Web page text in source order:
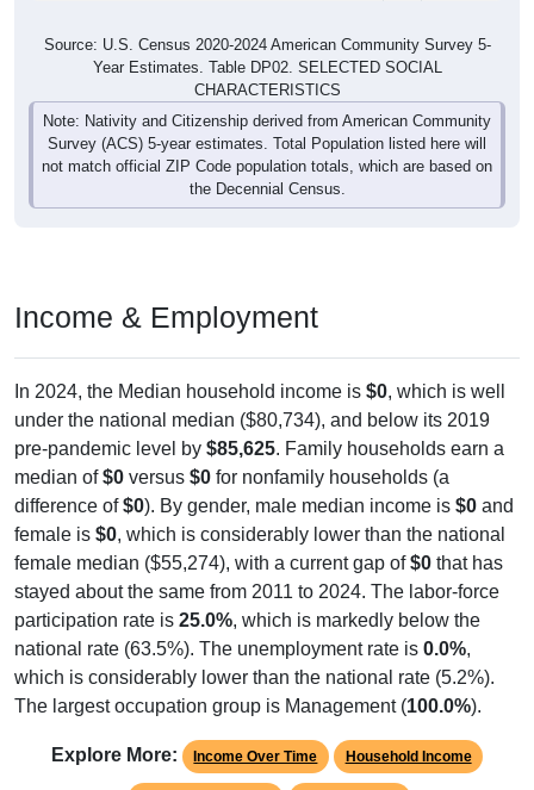
Source: U.S. Census 2020-2024 American Community Survey 5-
Year Estimates. Table DP02. SELECTED SOCIAL
CHARACTERISTICS
Note: Nativity and Citizenship derived from American Community
Survey (ACS) 5-year estimates. Total Population listed here will
not match official ZIP Code population totals, which are based on
the Decennial Census.
Income & Employment
In 2024, the Median household income is $0, which is well
under the national median ($80,734), and below its 2019
pre-pandemic level by $85,625. Family households earn a
median of$0 versus $0 for nonfamily households (a
difference of$0). By gender, male median income is $0 and
female is $0, which is considerably lower than the national
female median ($55,274), with a current gap of$0 that has
stayed about the same from 2011 to 2024. The labor-force
participation rate is 25.0%, which is markedly below the
national rate (63.5%). The unemployment rate is 0.0%,
which is considerably lower than the national rate (5.2%).
The largest occupation group is Management (100.0%).
Explore More: Income Over Time Household Income